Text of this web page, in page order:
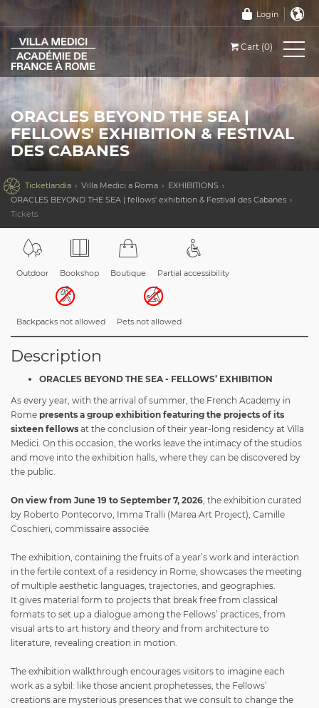
Login
Cart (0)
ORACLES BEYOND THE SEA |
FELLOWS' EXHIBITION & FESTIVAL
DES CABANES
 Ticketlandia Villa Medici a Roma
EXHIBITIONS
ORACLES BEYOND THE SEA | fellows' exhibition & Festival des Cabanes
Tickets
Outdoor Bookshop Boutique Partial accessibility
Backpacks not allowed Pets not allowed
Description
ORACLES BEYOND THE SEA - FELLOWS’ EXHIBITION
As every year, with the arrival of summer, the French Academy in
Rome presents a group exhibition featuring the projects of its
sixteen fellows at the conclusion of their year-long residency at Villa
Medici. On this occasion, the works leave the intimacy of the studios
and move into the exhibition halls, where they can be discovered by
the public.
On view from June 19 to September 7, 2026, the exhibition curated
by Roberto Pontecorvo, Imma Tralli (Marea Art Project), Camille
Coschieri, commissaire associée.
The exhibition, containing the fruits of a year’s work and interaction
in the fertile context of a residency in Rome, showcases the meeting
of multiple aesthetic languages, trajectories, and geographies.
It gives material form to projects that break free from classical
formats to set up a dialogue among the Fellows’ practices, from
visual arts to art history and theory and from architecture to
literature, revealing creation in motion.
The exhibition walkthrough encourages visitors to imagine each
work as a sybil: like those ancient prophetesses, the Fellows’
creations are mysterious presences that we consult to change the